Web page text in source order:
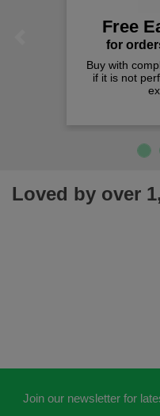
Free
for
Buy with
if it is not
Loved by over
Join our newsletter for